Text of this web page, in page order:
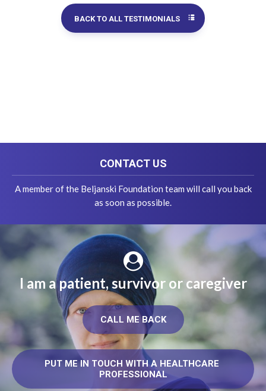
BACK TO ALL TESTIMONIALS
CONTACT US
A member of the Beljanski Foundation team will call you back
as soon as possible.
I am a patient, survivor or caregiver
CALL ME BACK
PUT ME IN TOUCH WITH A HEALTHCARE
PROFESSIONAL